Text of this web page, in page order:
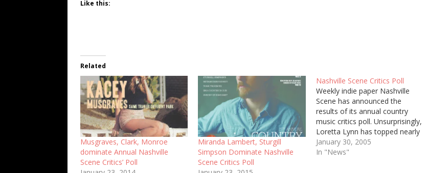
Like this:
Related
Musgraves, Clark, Monroe
dominate Annual Nashville
Scene Critics’ Poll
Miranda Lambert, Sturgill
Simpson Dominate Nashville
Scene Critics Poll
Nashville Scene Critics Poll
Weekly indie paper Nashville
Scene has announced the
results of its annual country
music critics poll. Unsurprisingly,
Loretta Lynn has topped nearly
every list. I was surprised to see
how many of my favorite
January 30, 2005
In "News"